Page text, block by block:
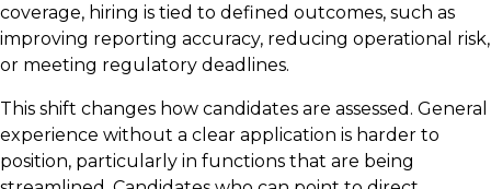
coverage, hiring is tied to defined outcomes, such as
improving reporting accuracy, reducing operational risk,
or meeting regulatory deadlines.
This shift changes how candidates are assessed. General
experience without a clear application is harder to
position, particularly in functions that are being